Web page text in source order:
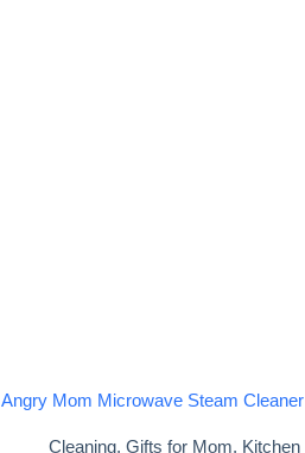
Angry Mom Microwave Steam Cleaner
Cleaning, Gifts for Mom, Kitchen